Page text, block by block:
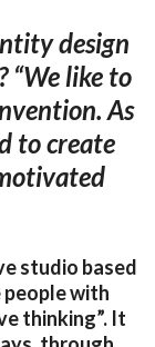
design
like to
As
to create
studio based
people with
thinking”. It